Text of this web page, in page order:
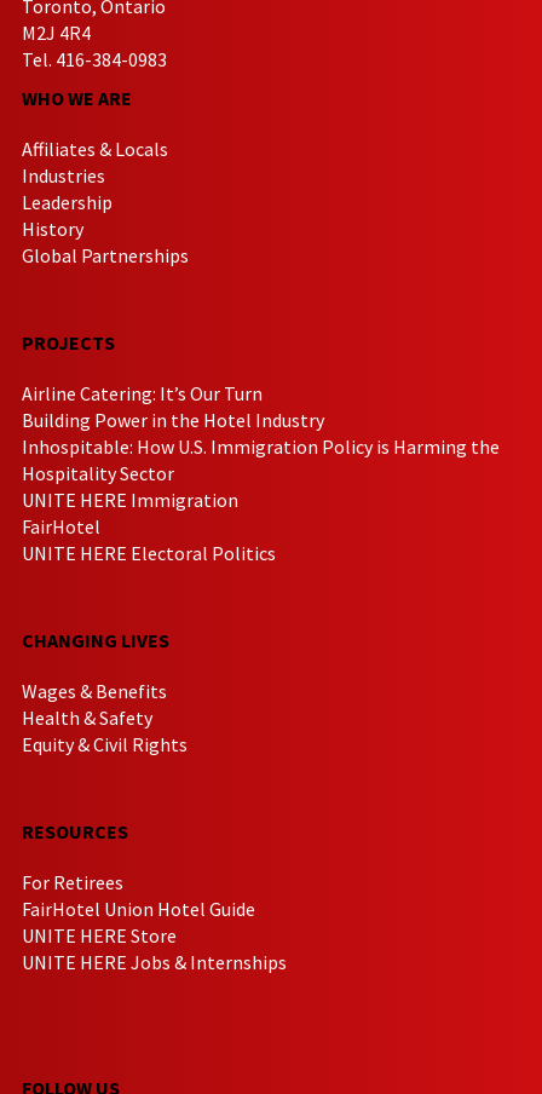
Toronto, Ontario
M2J 4R4
Tel. 416-384-0983
WHO WE ARE
Affiliates & Locals
Industries
Leadership
History
Global Partnerships
PROJECTS
Airline Catering: It’s Our Turn
Building Power in the Hotel Industry
Inhospitable: How U.S. Immigration Policy is Harming the
Hospitality Sector
UNITE HERE Immigration
FairHotel
UNITE HERE Electoral Politics
CHANGING LIVES
Wages & Benefits
Health & Safety
Equity & Civil Rights
RESOURCES
For Retirees
FairHotel Union Hotel Guide
UNITE HERE Store
UNITE HERE Jobs & Internships
FOLLOW US